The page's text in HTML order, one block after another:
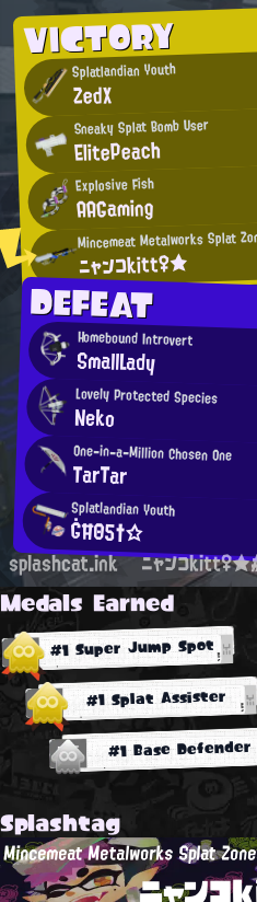
VICTORY
Splatlandian Youth
ZedX
Sneaky Splat Bomb User
ElitePeach
Explosive Fish
AAGaming
ニャンコkitt♀★
DEFEAT
Homebound Introvert
SmallLady
Lovely Protected Species
Neko
One-in-a-Million Chosen One
TarTar
Splatlandian Youth
ĠĦΘ5†☆
splashcat.ink ニャンコ
Medals Earned
#1 Super Jump Spot
#1 Splat Assister
#1 Base Defender
Splashtag
Mincemeat Metalworks Splat